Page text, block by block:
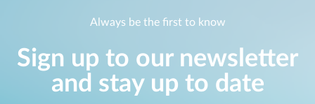
Always be the first to know
Sign up to our newsletter
and stay up to date